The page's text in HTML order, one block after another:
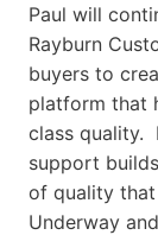
Paul will
Rayburn
buyers to
platform that
class quality.
support
of quality that
Underway